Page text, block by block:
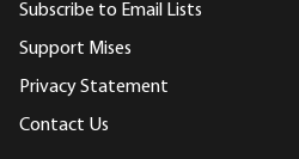
Subscribe to Email Lists
Support Mises
Privacy Statement
Contact Us